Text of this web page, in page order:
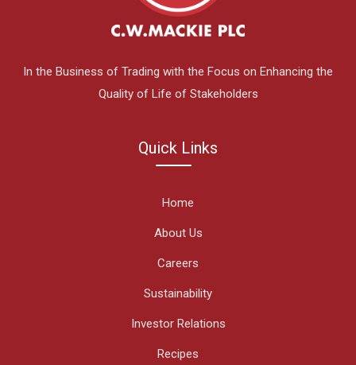
In the Business of Trading with the Focus on Enhancing the
Quality of Life of Stakeholders
Quick Links
Home
About Us
Careers
Sustainability
Investor Relations
Recipes